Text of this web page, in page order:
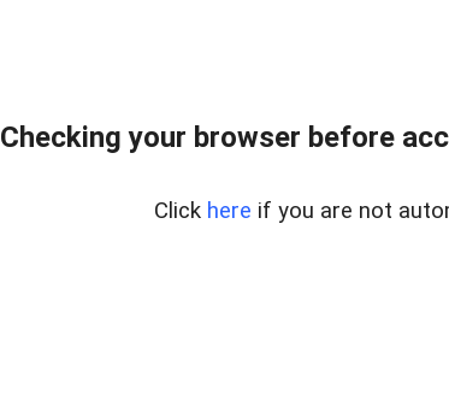
Checking your browser before
Click here if you are not